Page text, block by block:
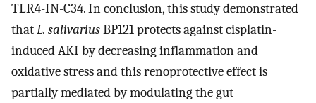
TLR4-IN-C34. In conclusion, this study demonstrated
thatL. salivariusBP121 protects against cisplatin-
induced AKI by decreasing inflammation and
oxidative stress and this renoprotective effect is
partially mediated by modulating the gut